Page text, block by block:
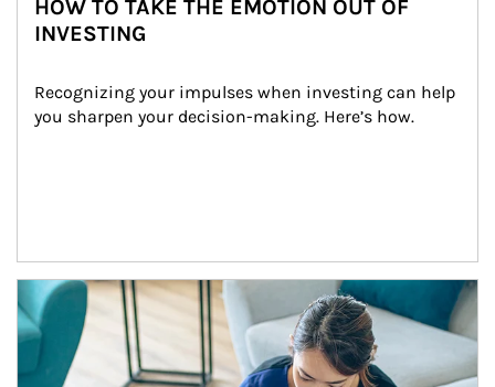
HOW TO TAKE THE EMOTION OUT OF
INVESTING
Recognizing your impulses when investing can help
you sharpen your decision-making. Here’s how.
Article Image